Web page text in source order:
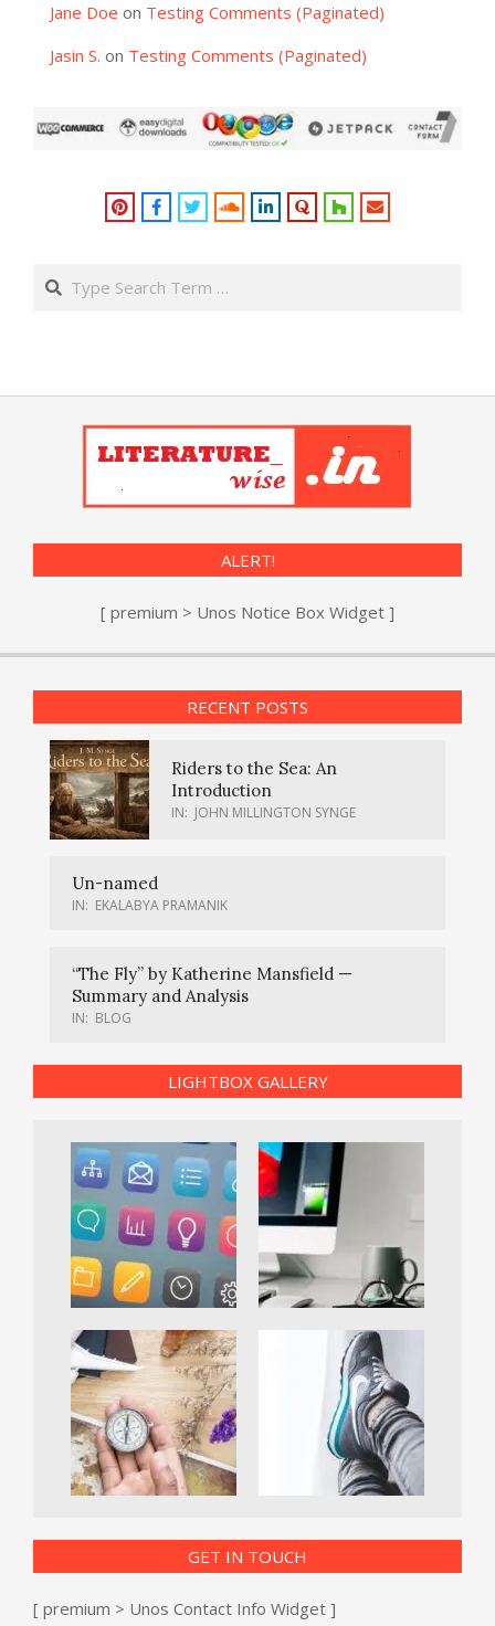
Jane Doe on Testing Comments (Paginated)
Jasin S. on Testing Comments (Paginated)
Search
ALERT!
[ premium > Unos Notice Box Widget ]
RECENT POSTS
Riders to the Sea: An
Introduction
IN: JOHN MILLINGTON SYNGE
Un-named
IN: EKALABYA PRAMANIK
“The Fly” by Katherine Mansfield —
Summary and Analysis
IN: BLOG
LIGHTBOX GALLERY
GET IN TOUCH
[ premium > Unos Contact Info Widget ]